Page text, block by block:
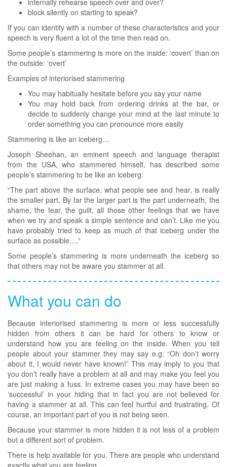
block silently on starting to speak?
If you can identify with a number of these characteristics and your
speech is very fluent a lot of the time then read on.
Some people’s stammering is more on the inside: ‘covert’ than on
the outside: ‘overt’
Examples of interiorised stammering
You may habitually hesitate before you say your name
You may hold back from ordering drinks at the bar, or
decide to suddenly change your mind at the last minute to
order something you can pronounce more easily
Stammering is like an iceberg…
Joseph Sheehan, an eminent speech and language therapist
from the USA, who stammered himself, has described some
people’s stammering to be like an iceberg:
“The part above the surface, what people see and hear, is really
the smaller part. By far the larger part is the part underneath, the
shame, the fear, the guilt, all those other feelings that we have
when we try and speak a simple sentence and can’t. Like me you
have probably tried to keep as much of that iceberg under the
surface as possible….”
Some people’s stammering is more underneath the iceberg so
that others may not be aware you stammer at all.
What you can do
Because interiorised stammering is more or less successfully
hidden from others it can be hard for others to know or
understand how you are feeling on the inside. When you tell
people about your stammer they may say e.g. “Oh don’t worry
about it, I would never have known!” This may imply to you that
you don’t really have a problem at all and may make you feel you
are just making a fuss. In extreme cases you may have been so
‘successful’ in your hiding that in fact you are not believed for
having a stammer at all. This can feel hurtful and frustrating. Of
course, an important part of you is not being seen.
Because your stammer is more hidden it is not less of a problem
but a different sort of problem.
There is help available for you. There are people who understand
exactly what you are feeling.